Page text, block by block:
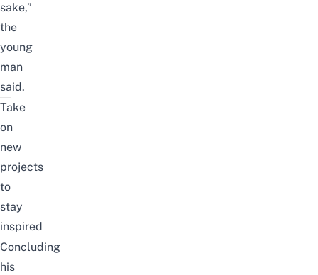
sake,”
the
young
man
said.
Take
on
new
projects
to
stay
inspired
Concluding
his